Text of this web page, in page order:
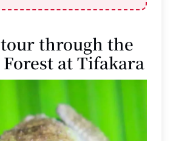
through the
at Tifakara